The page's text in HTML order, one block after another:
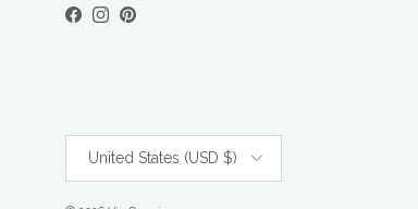
Facebook
Instagram
Pinterest
United States (USD $)